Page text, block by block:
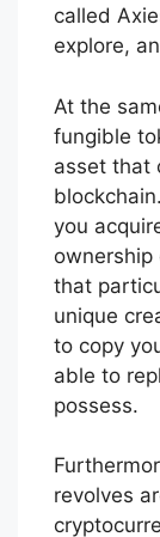
called
explore,
At the
fungible
asset that
you
that
unique
to copy
able to
possess.
revolves